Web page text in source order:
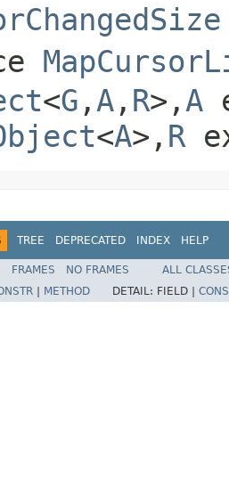
<G , A , R>, A
<A>, R
TREE DEPRECATED INDEX HELP
FRAMES NO FRAMES
ALL
METHOD DETAIL: FIELD |